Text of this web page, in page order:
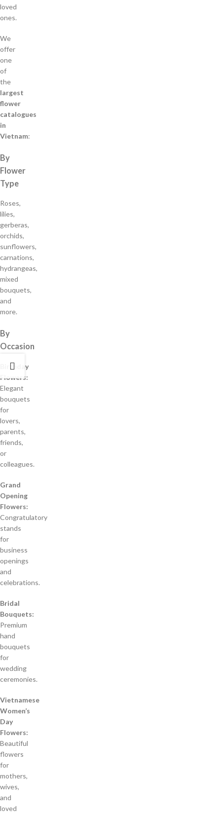
loved
ones.
We
offer
one
of
the
largest
flower
catalogues
in
Vietnam:
By
Flower
Type
Roses,
lilies,
gerberas,
orchids,
sunflowers,
carnations,
hydrangeas,
mixed
bouquets,
and
more.
By
Occasion
Birthday
Flowers:
Elegant
bouquets
for
lovers,
parents,
friends,
or
colleagues.
Grand
Opening
Flowers:
Congratulatory
stands
for
business
openings
and
celebrations.
Bridal
Bouquets:
Premium
hand
bouquets
for
wedding
ceremonies.
Vietnamese
Women’s
Day
Flowers:
Beautiful
flowers
for
mothers,
wives,
and
loved